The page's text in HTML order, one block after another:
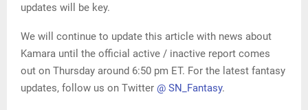
updates will be key.
We will continue to update this article with news about
Kamara until the official active / inactive report comes
out on Thursday around 6:50 pm ET. For the latest fantasy
updates, follow us on Twitter @ SN_Fantasy.